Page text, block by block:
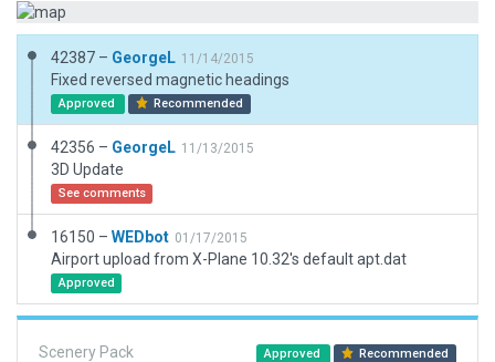
42387 – GeorgeL 11/14/2015
Fixed reversed magnetic headings
Approved Recommended
42356 – GeorgeL 11/13/2015
3D Update
See comments
16150 – WEDbot 01/17/2015
Airport upload from X-Plane 10.32's default apt.dat
Approved
Scenery Pack Approved Recommended